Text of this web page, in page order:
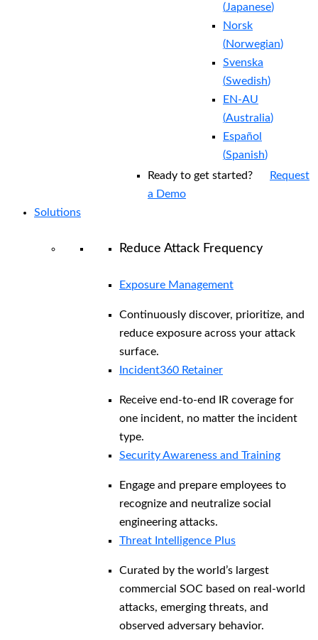
(Japanese)
Norsk
(Norwegian)
Svenska
(Swedish)
EN-AU
(Australia)
Español
(Spanish)
Ready to get started?
Request
a Demo
Solutions
Reduce Attack Frequency
Exposure Management
Continuously discover, prioritize, and
reduce exposure across your attack
surface.
Incident360 Retainer
Receive end-to-end IR coverage for
one incident, no matter the incident
type.
Security Awareness and Training
Engage and prepare employees to
recognize and neutralize social
engineering attacks.
Threat Intelligence Plus
Curated by the world’s largest
commercial SOC based on real-world
attacks, emerging threats, and
observed adversary behavior.